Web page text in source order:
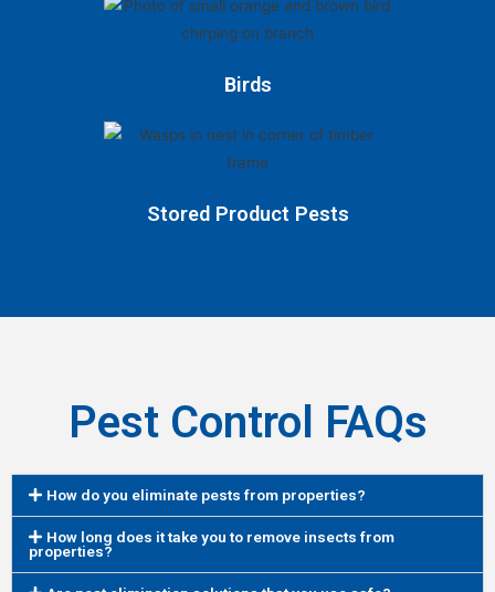
Birds
Stored Product Pests
Pest Control FAQs
How do you eliminate pests from properties?
How long does it take you to remove insects from
properties?